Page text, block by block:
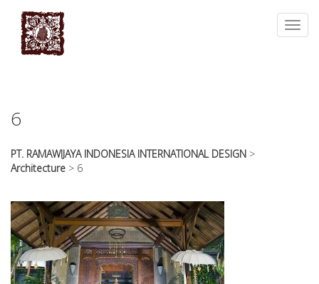
topic
success.com/
6
PT. RAMAWIJAYA INDONESIA INTERNATIONAL DESIGN >
Architecture > 6